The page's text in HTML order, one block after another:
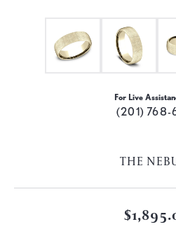
For Live
(201) 768-
THE